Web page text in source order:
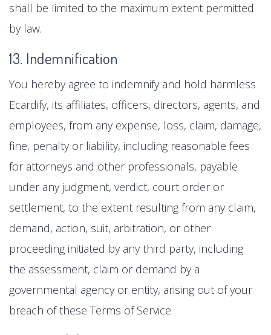
shall be limited to the maximum extent permitted
by law.
13. Indemnification
You hereby agree to indemnify and hold harmless
Ecardify, its affiliates, officers, directors, agents, and
employees, from any expense, loss, claim, damage,
fine, penalty or liability, including reasonable fees
for attorneys and other professionals, payable
under any judgment, verdict, court order or
settlement, to the extent resulting from any claim,
demand, action, suit, arbitration, or other
proceeding initiated by any third party, including
the assessment, claim or demand by a
governmental agency or entity, arising out of your
breach of these Terms of Service.